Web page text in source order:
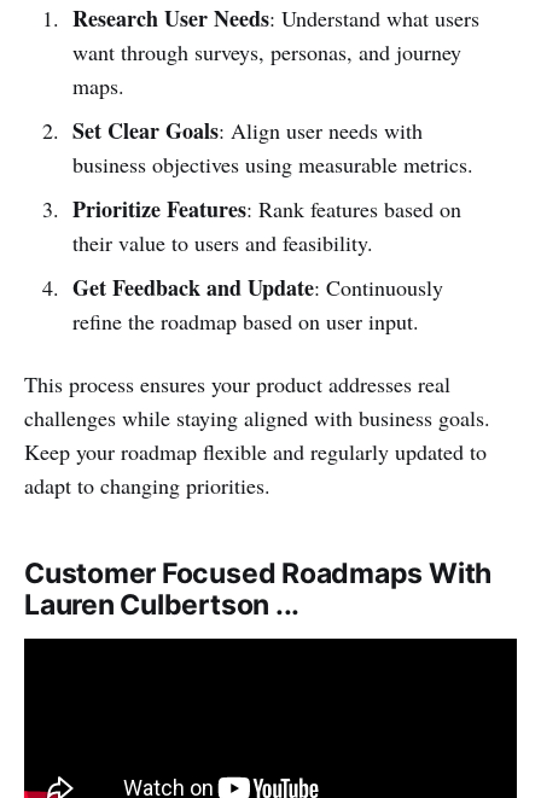
Research User Needs: Understand what users
want through surveys, personas, and journey
maps.
Set Clear Goals: Align user needs with
business objectives using measurable metrics.
Prioritize Features: Rank features based on
their value to users and feasibility.
Get Feedback and Update: Continuously
refine the roadmap based on user input.
This process ensures your product addresses real
challenges while staying aligned with business goals.
Keep your roadmap flexible and regularly updated to
adapt to changing priorities.
Customer Focused Roadmaps With
Lauren Culbertson ...